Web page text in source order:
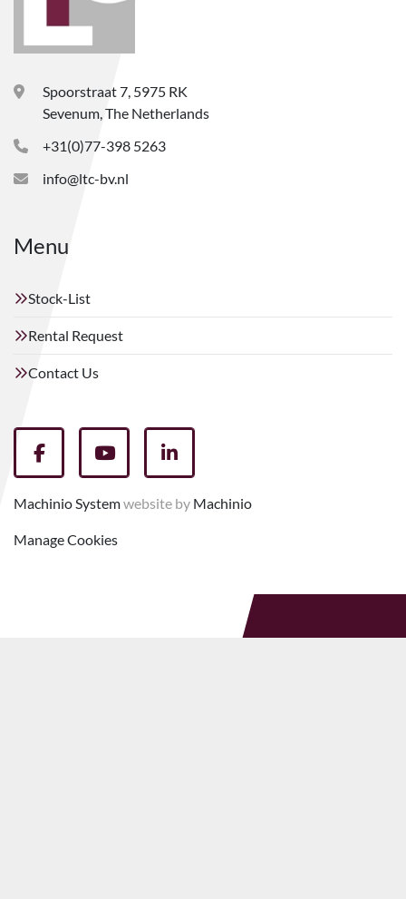
Spoorstraat 7, 5975 RK
Sevenum, The Netherlands
+31(0)77-398 5263
info@ltc-bv.nl
Menu
Stock-List
Rental Request
Contact Us
facebookyoutubelinkedin
Machinio Systemwebsite by Machinio
Manage Cookies